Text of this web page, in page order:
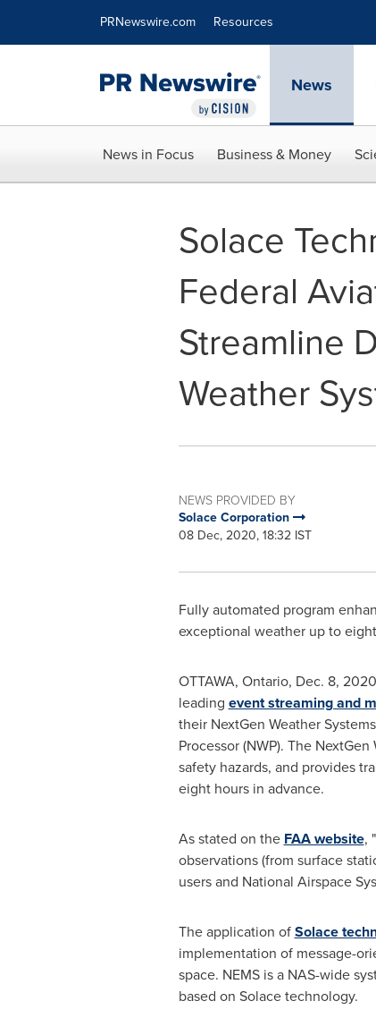
PRNewswire.com Resources
News
News in Focus Business & Money
Solace
Federal
Streamline
Weather
NEWS PROVIDED BY
Solace Corporation
08 Dec, 2020, 18:32 IST
Fully automated program
exceptional weather up to
OTTAWA, Ontario, Dec. 8, 2020
leading event streaming and
their NextGen Weather
Processor (NWP). The
safety hazards, and provides
eight hours in advance.
As stated on the FAA website,
observations (from surface
users and National Airspace
The application ofSolace
implementation of message-
space. NEMS is a NAS-wide
based on Solace technology.